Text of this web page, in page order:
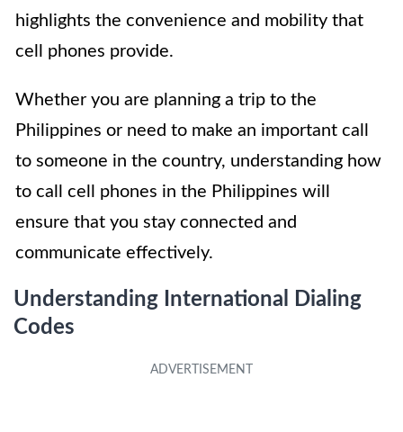
highlights the convenience and mobility that
cell phones provide.
Whether you are planning a trip to the
Philippines or need to make an important call
to someone in the country, understanding how
to call cell phones in the Philippines will
ensure that you stay connected and
communicate effectively.
Understanding International Dialing
Codes